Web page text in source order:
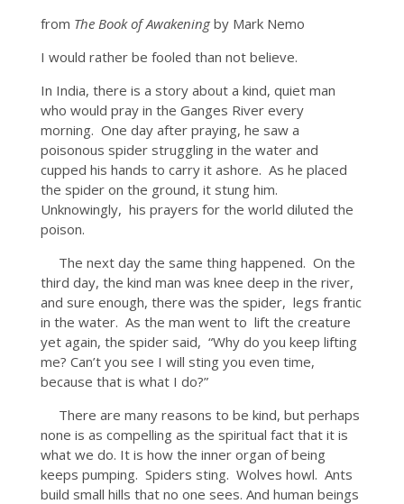
from The Book of Awakeningby Mark Nemo
I would rather be fooled than not believe.
In India, there is a story about a kind, quiet man
who would pray in the Ganges River every
morning. One day after praying, he saw a
poisonous spider struggling in the water and
cupped his hands to carry it ashore. As he placed
the spider on the ground, it stung him.
Unknowingly, his prayers for the world diluted the
poison.
The next day the same thing happened. On the
third day, the kind man was knee deep in the river,
and sure enough, there was the spider, legs frantic
in the water. As the man went to lift the creature
yet again, the spider said, “Why do you keep lifting
me? Can’t you see I will sting you even time,
because that is what I do?”
There are many reasons to be kind, but perhaps
none is as compelling as the spiritual fact that it is
what we do. It is how the inner organ of being
keeps pumping. Spiders sting. Wolves howl. Ants
build small hills that no one sees. And human beings